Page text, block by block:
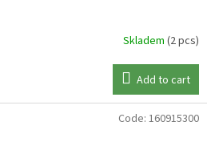
Skladem (2 pcs)
Add to cart
Code: 160915300